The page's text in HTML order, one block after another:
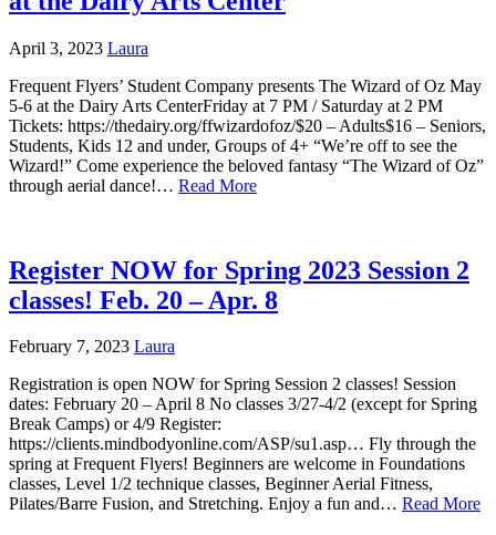
April 3, 2023 Laura
Frequent Flyers’ Student Company presents The Wizard of Oz May
5-6 at the Dairy Arts CenterFriday at 7 PM / Saturday at 2 PM
Tickets: https://thedairy.org/ffwizardofoz/$20 – Adults$16 – Seniors,
Students, Kids 12 and under, Groups of 4+ “We’re off to see the
Wizard!” Come experience the beloved fantasy “The Wizard of Oz”
through aerial dance!… Read More
Register NOW for Spring 2023 Session 2
classes! Feb. 20 – Apr. 8
February 7, 2023 Laura
Registration is open NOW for Spring Session 2 classes! Session
dates: February 20 – April 8 No classes 3/27-4/2 (except for Spring
Break Camps) or 4/9 Register:
https://clients.mindbodyonline.com/ASP/su1.asp… Fly through the
spring at Frequent Flyers! Beginners are welcome in Foundations
classes, Level 1/2 technique classes, Beginner Aerial Fitness,
Pilates/Barre Fusion, and Stretching. Enjoy a fun and… Read More